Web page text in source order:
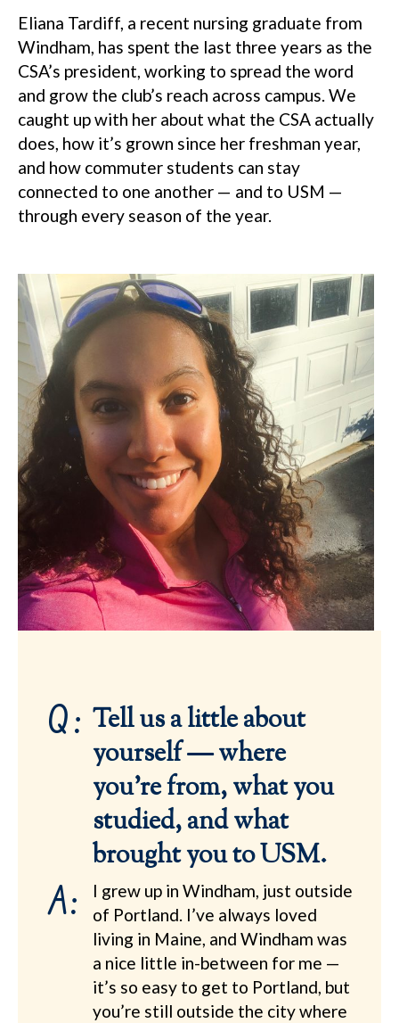
Eliana Tardiff, a recent nursing graduate from
Windham, has spent the last three years as the
CSA’s president, working to spread the word
and grow the club’s reach across campus. We
caught up with her about what the CSA actually
does, how it’s grown since her freshman year,
and how commuter students can stay
connected to one another — and to USM —
through every season of the year.
Q: Tell us a little about
yourself — where
you’re from, what you
studied, and what
brought you to USM.
A:
I grew up in Windham, just outside
of Portland. I’ve always loved
living in Maine, and Windham was
a nice little in-between for me —
it’s so easy to get to Portland, but
you’re still outside the city where